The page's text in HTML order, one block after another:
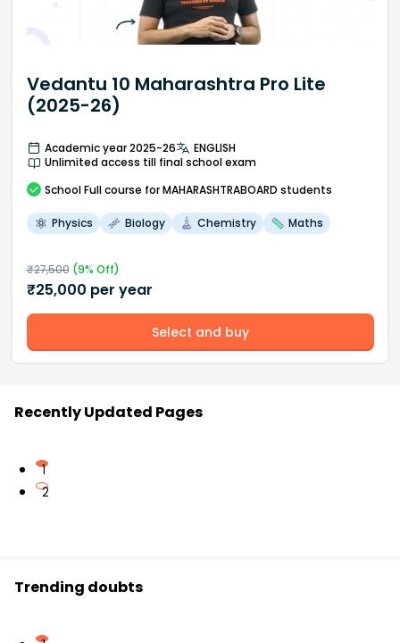
Vedantu 10 Maharashtra Pro Lite
(2025-26)
Academic year 2025-26
ENGLISH
Unlimited access till final school exam
School Full course for MAHARASHTRABOARD students
Physics Biology Chemistry Maths
₹27,500(9% Off)
₹25,000 per year
Select and buy
Recently Updated Pages
1
2
Trending doubts